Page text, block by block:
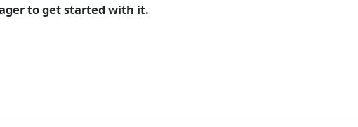
to get started with it.